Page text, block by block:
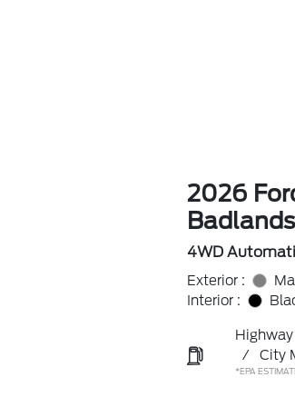
2026
4WD
Exterior :
Interior :
Highway
/
City
*EPA